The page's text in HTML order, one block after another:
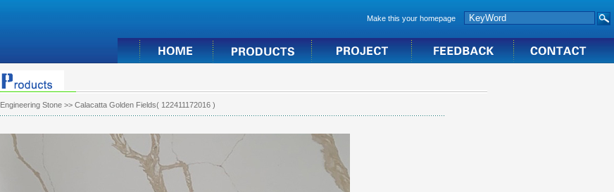
Make this your homepage
Engineering Stone>> Calacatta Golden Fields( 122411172016 )